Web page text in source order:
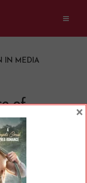
IN MEDIA
of
does it take
×